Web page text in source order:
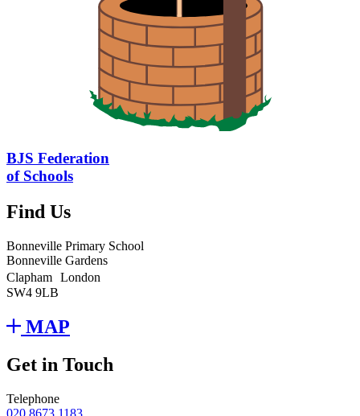
BJS Federation
of Schools
Find Us
Bonneville Primary School
Bonneville Gardens
Clapham London
SW4 9LB
MAP
Get in Touch
Telephone
020 8673 1183